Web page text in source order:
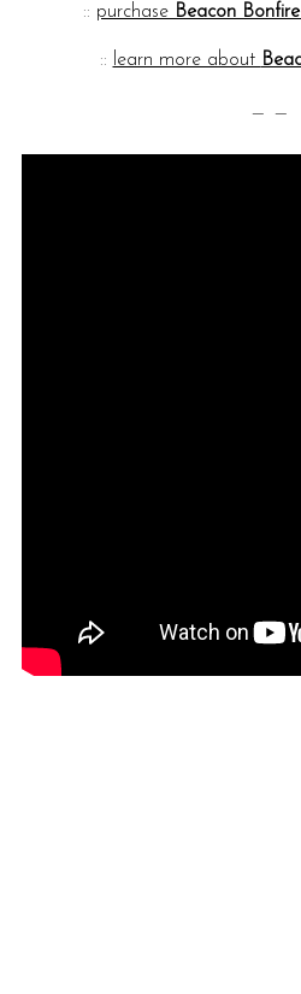
:: purchase Beacon
:: learn more about
— —